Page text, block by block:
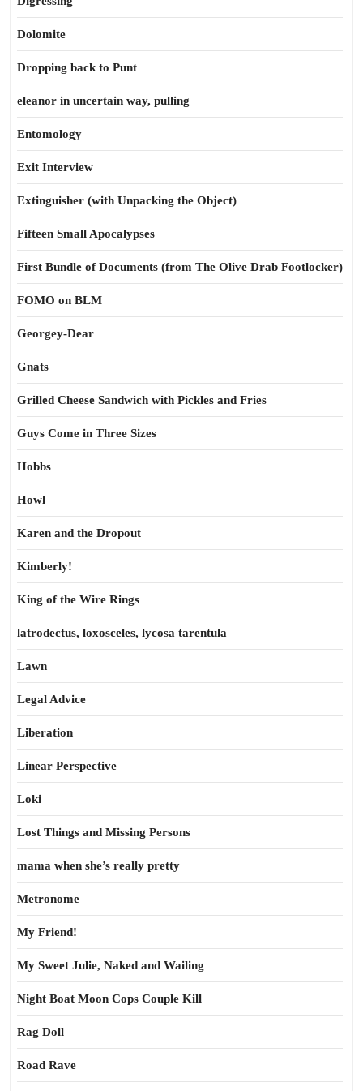
Dolomite
Dropping back to Punt
eleanor in uncertain way, pulling
Entomology
Exit Interview
Extinguisher (with Unpacking the Object)
Fifteen Small Apocalypses
First Bundle of Documents (from The Olive Drab Footlocker)
FOMO on BLM
Georgey-Dear
Gnats
Grilled Cheese Sandwich with Pickles and Fries
Guys Come in Three Sizes
Hobbs
Howl
Karen and the Dropout
Kimberly!
King of the Wire Rings
latrodectus, loxosceles, lycosa tarentula
Lawn
Legal Advice
Liberation
Linear Perspective
Loki
Lost Things and Missing Persons
mama when she’s really pretty
Metronome
My Friend!
My Sweet Julie, Naked and Wailing
Night Boat Moon Cops Couple Kill
Rag Doll
Road Rave